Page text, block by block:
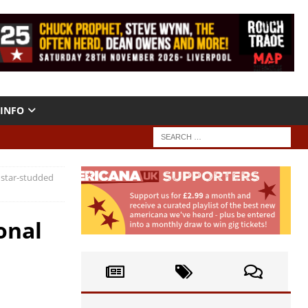
INFO
studded